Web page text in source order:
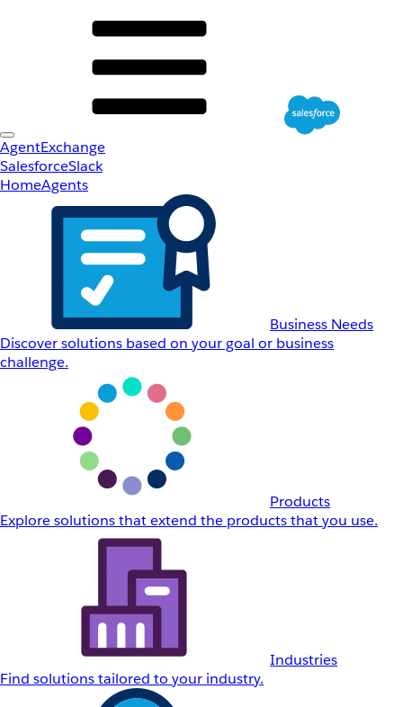
AgentExchange
SalesforceSlack
HomeAgents
Business Needs
Discover solutions based on your goal or business
challenge.
Products
Explore solutions that extend the products that you use.
Industries
Find solutions tailored to your industry.